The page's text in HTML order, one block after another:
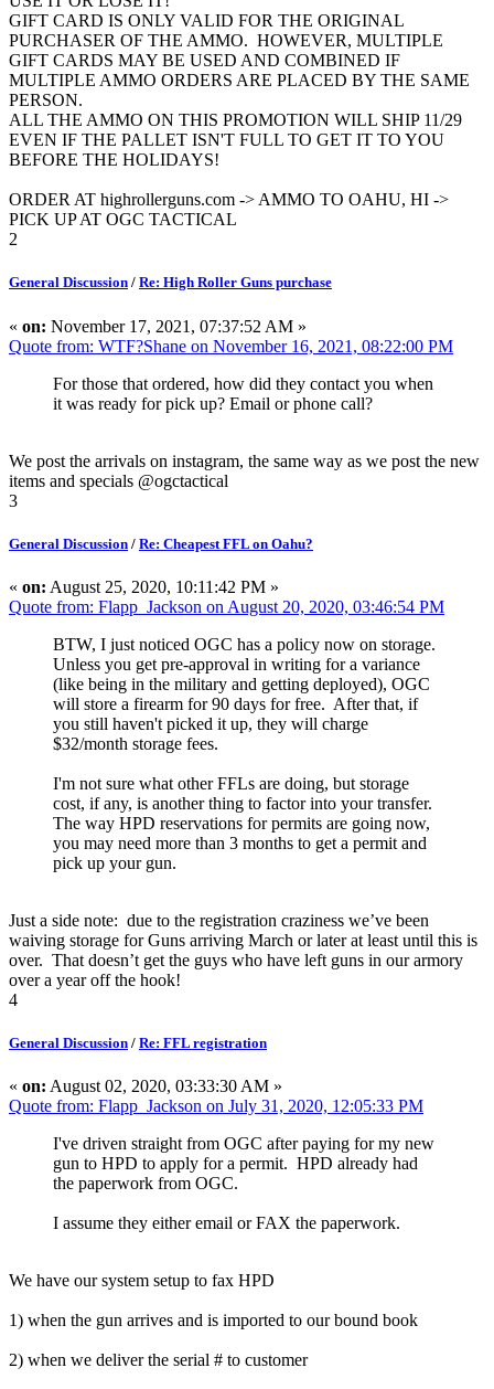
GIFT CARD IS ONLY VALID FOR THE ORIGINAL
PURCHASER OF THE AMMO. HOWEVER, MULTIPLE
GIFT CARDS MAY BE USED AND COMBINED IF
MULTIPLE AMMO ORDERS ARE PLACED BY THE SAME
PERSON.
ALL THE AMMO ON THIS PROMOTION WILL SHIP 11/29
EVEN IF THE PALLET ISN'T FULL TO GET IT TO YOU
BEFORE THE HOLIDAYS!
ORDER AT highrollerguns.com -> AMMO TO OAHU, HI ->
PICK UP AT OGC TACTICAL
2
General Discussion / Re: High Roller Guns purchase
« on: November 17, 2021, 07:37:52 AM »
Quote from: WTF?Shane on November 16, 2021, 08:22:00 PM
For those that ordered, how did they contact you when
it was ready for pick up? Email or phone call?
We post the arrivals on instagram, the same way as we post the new
items and specials @ogctactical
3
General Discussion / Re: Cheapest FFL on Oahu?
« on: August 25, 2020, 10:11:42 PM »
Quote from: Flapp_Jackson on August 20, 2020, 03:46:54 PM
BTW, I just noticed OGC has a policy now on storage.
Unless you get pre-approval in writing for a variance
(like being in the military and getting deployed), OGC
will store a firearm for 90 days for free. After that, if
you still haven't picked it up, they will charge
$32/month storage fees.
I'm not sure what other FFLs are doing, but storage
cost, if any, is another thing to factor into your transfer.
The way HPD reservations for permits are going now,
you may need more than 3 months to get a permit and
pick up your gun.
Just a side note: due to the registration craziness we’ve been
waiving storage for Guns arriving March or later at least until this is
over. That doesn’t get the guys who have left guns in our armory
over a year off the hook!
4
General Discussion / Re: FFL registration
« on: August 02, 2020, 03:33:30 AM »
Quote from: Flapp_Jackson on July 31, 2020, 12:05:33 PM
I've driven straight from OGC after paying for my new
gun to HPD to apply for a permit. HPD already had
the paperwork from OGC.
I assume they either email or FAX the paperwork.
We have our system setup to fax HPD
1) when the gun arrives and is imported to our bound book
2) when we deliver the serial # to customer